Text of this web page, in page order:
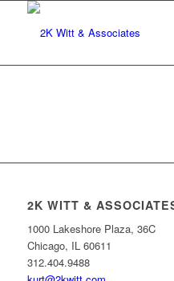
2K WITT &
1000 Lakeshore Plaza, 36C
Chicago, IL 60611
312.404.9488